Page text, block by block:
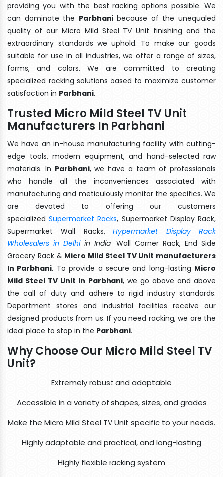
providing you with the best racking options possible. We
can dominate the Parbhanibecause of the unequaled
quality of our Micro Mild Steel TV Unit finishing and the
extraordinary standards we uphold. To make our goods
suitable for use in all industries, we offer a range of sizes,
forms, and colors. We are committed to creating
specialized racking solutions based to maximize customer
satisfaction in Parbhani.
Trusted Micro Mild Steel TV Unit
Manufacturers In Parbhani
We have an in-house manufacturing facility with cutting-
edge tools, modern equipment, and hand-selected raw
materials. In Parbhani, we have a team of professionals
who handle all the inconveniences associated with
manufacturing and meticulously monitor the specifics. We
are devoted to offering our customers
specializedSupermarket Racks, Supermarket Display Rack,
Supermarket Wall Racks,Hypermarket Display Rack
Wholesalers in Delhiin India, Wall Corner Rack, End Side
Grocery Rack & Micro Mild Steel TV Unit manufacturers
In Parbhani. To provide a secure and long-lasting Micro
Mild Steel TV Unit In Parbhani, we go above and above
the call of duty and adhere to rigid industry standards.
Department stores and industrial facilities receive our
designed products from us. If you need racking, we are the
ideal place to stop in the Parbhani.
Why Choose Our Micro Mild Steel TV
Unit?
Extremely robust and adaptable
Accessible in a variety of shapes, sizes, and grades
Make the Micro Mild Steel TV Unit specific to your needs.
Highly adaptable and practical, and long-lasting
Highly flexible racking system